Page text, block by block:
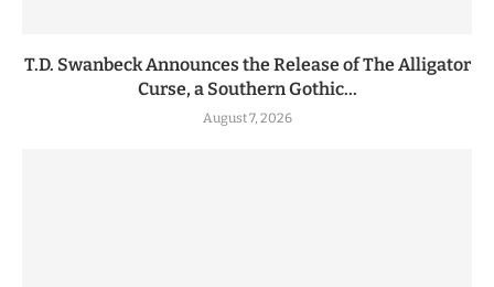
T.D. Swanbeck Announces the Release of The Alligator
Curse, a Southern Gothic...
August 7, 2026